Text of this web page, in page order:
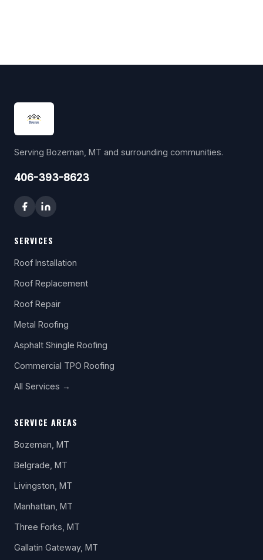
Serving Bozeman, MT and surrounding communities.
406-393-8623
SERVICES
Roof Installation
Roof Replacement
Roof Repair
Metal Roofing
Asphalt Shingle Roofing
Commercial TPO Roofing
All Services →
SERVICE AREAS
Bozeman, MT
Belgrade, MT
Livingston, MT
Manhattan, MT
Three Forks, MT
Gallatin Gateway, MT